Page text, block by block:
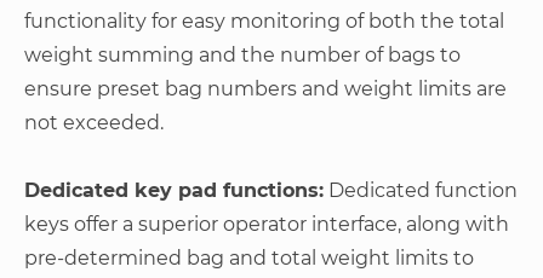
functionality for easy monitoring of both the total
weight summing and the number of bags to
ensure preset bag numbers and weight limits are
not exceeded.
Dedicated key pad functions: Dedicated function
keys offer a superior operator interface, along with
pre-determined bag and total weight limits to